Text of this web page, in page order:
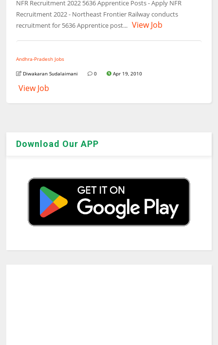
NFR Recruitment 2022 5636 Apprentice Posts - Apply NFR
Recruitment 2022 - Northeast Frontier Railway conducts
recruitment for 5636 Apprentice post... View Job
Andhra-Pradesh Jobs
Diwakaran Sudalaimani 0 Apr 19, 2010
View Job
Download Our APP